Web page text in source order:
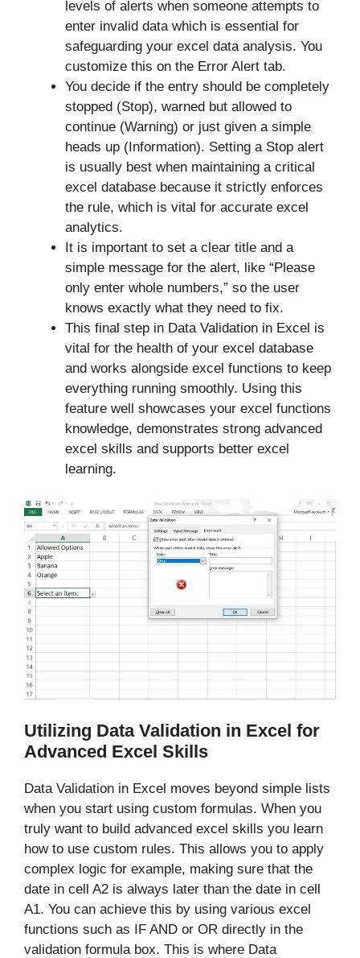
levels of alerts when someone attempts to
enter invalid data which is essential for
safeguarding your excel data analysis. You
customize this on the Error Alert tab.
You decide if the entry should be completely
stopped (Stop), warned but allowed to
continue (Warning) or just given a simple
heads up (Information). Setting a Stop alert
is usually best when maintaining a critical
excel database because it strictly enforces
the rule, which is vital for accurate excel
analytics.
It is important to set a clear title and a
simple message for the alert, like “Please
only enter whole numbers,” so the user
knows exactly what they need to fix.
This final step in Data Validation in Excel is
vital for the health of your excel database
and works alongside excel functions to keep
everything running smoothly. Using this
feature well showcases your excel functions
knowledge, demonstrates strong advanced
excel skills and supports better excel
learning.
Utilizing Data Validation in Excel for
Advanced Excel Skills
Data Validation in Excel moves beyond simple lists
when you start using custom formulas. When you
truly want to build advanced excel skills you learn
how to use custom rules. This allows you to apply
complex logic for example, making sure that the
date in cell A2 is always later than the date in cell
A1. You can achieve this by using various excel
functions such as IF AND or OR directly in the
validation formula box. This is where Data